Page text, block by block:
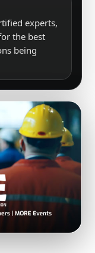
experts,
the best
being